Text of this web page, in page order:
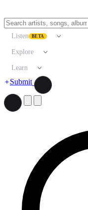
Listen BETA
Explore
Learn
Submit